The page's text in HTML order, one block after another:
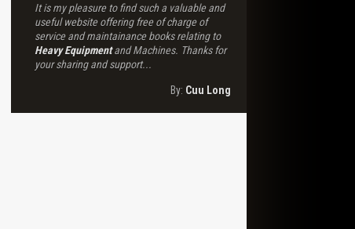
It is my pleasure to find such a valuable and
useful website offering free of charge of
service and maintainance books relating to
Heavy Equipmentand Machines. Thanks for
your sharing and support...
By: Cuu Long